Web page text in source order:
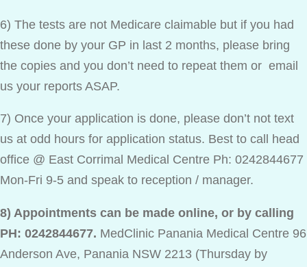
6) The tests are not Medicare claimable but if you had
these done by your GP in last 2 months, please bring
the copies and you don’t need to repeat them or email
us your reports ASAP.
7) Once your application is done, please don’t not text
us at odd hours for application status. Best to call head
office @ East Corrimal Medical Centre Ph: 0242844677
Mon-Fri 9-5 and speak to reception / manager.
8) Appointments can be made online, or by calling
PH: 0242844677. MedClinic Panania Medical Centre 96
Anderson Ave, Panania NSW 2213 (Thursday by